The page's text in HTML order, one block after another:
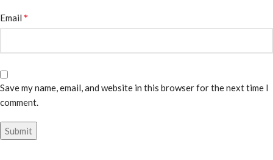
Email *
Save my name, email, and website in this browser for the next time I
comment.